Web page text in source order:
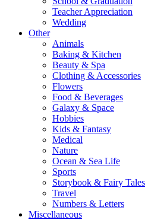
Teacher Appreciation
Wedding
Other
Animals
Baking & Kitchen
Beauty & Spa
Clothing & Accessories
Flowers
Food & Beverages
Galaxy & Space
Hobbies
Kids & Fantasy
Medical
Nature
Ocean & Sea Life
Sports
Storybook & Fairy Tales
Travel
Numbers & Letters
Miscellaneous